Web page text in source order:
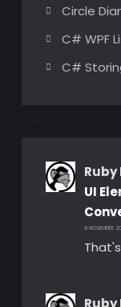
Circle
C# WPF
C#
UI
8 NOVEMBER